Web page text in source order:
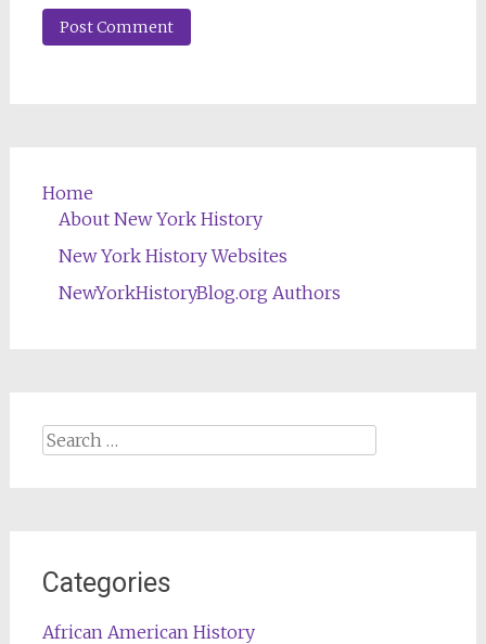
Home
About New York History
New York History Websites
NewYorkHistoryBlog.org Authors
Search
Categories
African American History